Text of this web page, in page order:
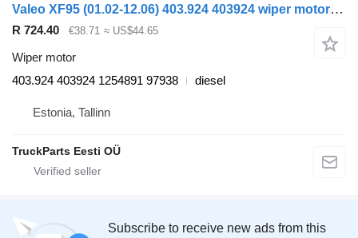
Valeo XF95 (01.02-12.06) 403.924 403924 wiper motor for DAF XF95, XF105 (2001-2014) truck tractor
R 724.40 €38.71 ≈ US$44.65
Wiper motor
403.924 403924 1254891 97938
diesel
Estonia, Tallinn
TruckParts Eesti OÜ
Subscribe to receive new ads from this